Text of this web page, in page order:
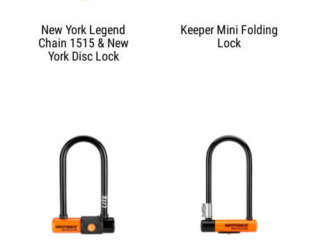
New York Legend
Chain 1515 & New
York Disc Lock
Keeper Mini Folding
Lock